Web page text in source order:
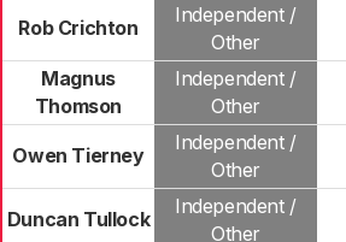
Rob Crichton
Independent /
Other
Magnus
Thomson
Independent /
Other
Owen Tierney
Independent /
Other
Duncan Tullock
Independent /
Other